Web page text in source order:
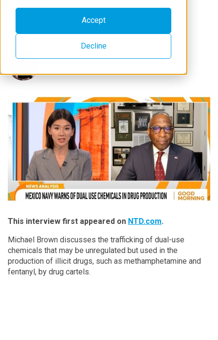
Accept
Decline
Jul 18, 2024
This interview first appeared on NTD.com.
Michael Brown discusses the trafficking of dual-use
chemicals that may be unregulated but used in the
production of illicit drugs, such as methamphetamine and
fentanyl, by drug cartels.